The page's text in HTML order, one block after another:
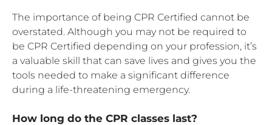
The importance of being CPR Certified cannot be
overstated. Although you may not be required to
be CPR Certified depending on your profession, it’s
a valuable skill that can save lives and gives you the
tools needed to make a significant difference
during a life-threatening emergency.
How long do the CPR classes last?